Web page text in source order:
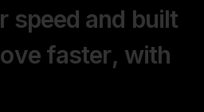
r speed and built
ove faster, with